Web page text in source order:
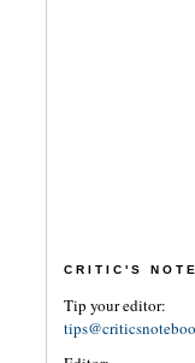
CRITIC'S
Tip your editor: